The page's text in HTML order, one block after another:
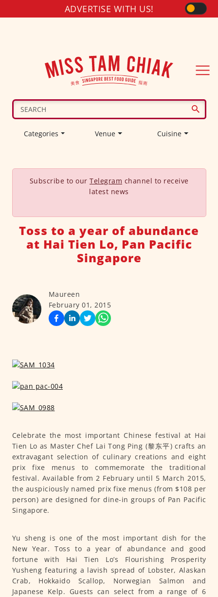
ADVERTISE WITH US!
Categories Venue Cuisine
Subscribe to our Telegram channel to receive
latest news
Toss to a year of abundance
at Hai Tien Lo, Pan Pacific
Singapore
Maureen
February 01, 2015
Celebrate the most important Chinese festival at Hai
Tien Lo as Master Chef Lai Tong Ping (黎东平) crafts an
extravagant selection of culinary creations and eight
prix fixe menus to commemorate the traditional
festival. Available from 2 February until 5 March 2015,
the auspiciously named prix fixe menus (from $108 per
person) are designed for dine-in groups of Pan Pacific
Singapore.
Yu sheng is one of the most important dish for the
New Year. Toss to a year of abundance and good
fortune with Hai Tien Lo’s Flourishing Prosperity
Yusheng featuring a lavish spread of Lobster, Alaskan
Crab, Hokkaido Scallop, Norwegian Salmon and
Japanese Kelp. Guests can select from a range of 6